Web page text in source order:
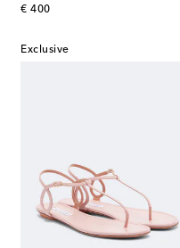
€ 400
original price
Exclusive